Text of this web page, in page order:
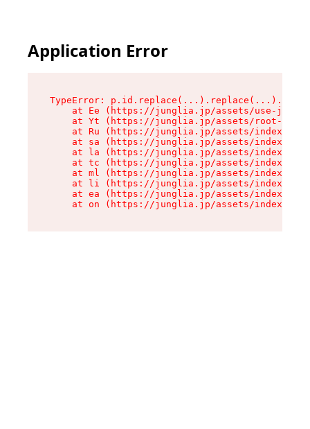
Application Error
TypeError:
at Ee (https://junglia.jp/assets/use-json-
at Yt (https://junglia.jp/assets/root-
at Ru (https://junglia.jp/assets/index-s-
at sa (https://junglia.jp/assets/index-s-
at la (https://junglia.jp/assets/index-s-
at tc (https://junglia.jp/assets/index-s-
at ml (https://junglia.jp/assets/index-s-
at li (https://junglia.jp/assets/index-s-
at ea (https://junglia.jp/assets/index-s-
at on (https://junglia.jp/assets/index-s-